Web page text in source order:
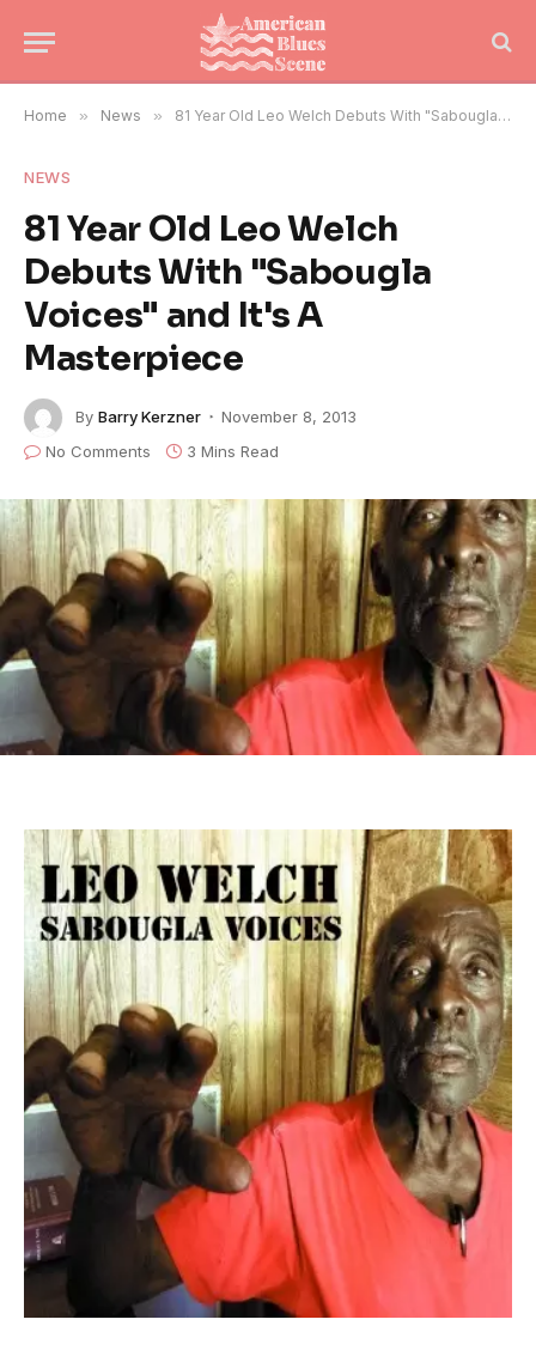
Home » News » 81 Year Old Leo Welch Debuts With "Sabougla Voices" and It's A Masterpiece
NEWS
81 Year Old Leo Welch
Debuts With "Sabougla
Voices" and It's A
Masterpiece
By Barry Kerzner
November 8, 2013
No Comments
3 Mins Read